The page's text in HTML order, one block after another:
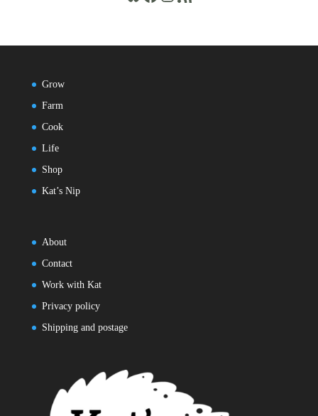
Grow
Farm
Cook
Life
Shop
Kat’s Nip
About
Contact
Work with Kat
Privacy policy
Shipping and postage